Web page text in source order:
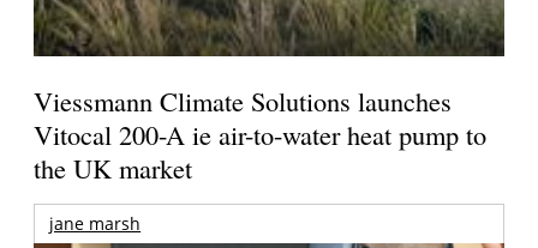
Viessmann Climate Solutions launches
Vitocal 200-A ie air-to-water heat pump to
the UK market
jane marsh